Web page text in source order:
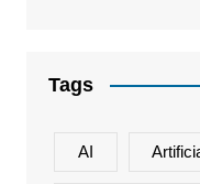
Tags
AI